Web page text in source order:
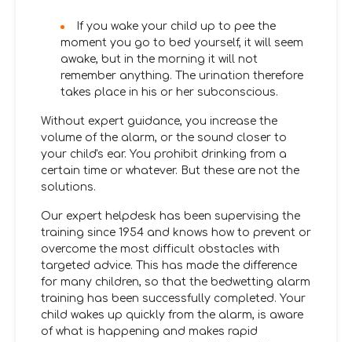
If you wake your child up to pee the
moment you go to bed yourself, it will seem
awake, but in the morning it will not
remember anything. The urination therefore
takes place in his or her subconscious.
Without expert guidance, you increase the
volume of the alarm, or the sound closer to
your child's ear. You prohibit drinking from a
certain time or whatever. But these are not the
solutions.
Our expert helpdesk has been supervising the
training since 1954 and knows how to prevent or
overcome the most difficult obstacles with
targeted advice. This has made the difference
for many children, so that the bedwetting alarm
training has been successfully completed. Your
child wakes up quickly from the alarm, is aware
of what is happening and makes rapid